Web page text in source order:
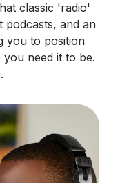
classic 'radio'
podcasts, and an
you to position
need it to be.